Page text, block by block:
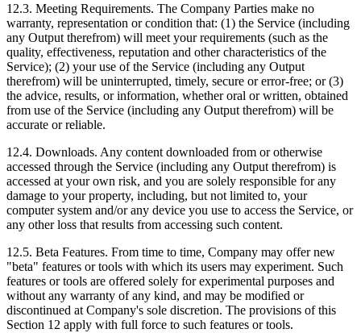
12.3. Meeting Requirements. The Company Parties make no
warranty, representation or condition that: (1) the Service (including
any Output therefrom) will meet your requirements (such as the
quality, effectiveness, reputation and other characteristics of the
Service); (2) your use of the Service (including any Output
therefrom) will be uninterrupted, timely, secure or error‑free; or (3)
the advice, results, or information, whether oral or written, obtained
from use of the Service (including any Output therefrom) will be
accurate or reliable.
12.4. Downloads. Any content downloaded from or otherwise
accessed through the Service (including any Output therefrom) is
accessed at your own risk, and you are solely responsible for any
damage to your property, including, but not limited to, your
computer system and/or any device you use to access the Service, or
any other loss that results from accessing such content.
12.5. Beta Features. From time to time, Company may offer new
"beta" features or tools with which its users may experiment. Such
features or tools are offered solely for experimental purposes and
without any warranty of any kind, and may be modified or
discontinued at Company's sole discretion. The provisions of this
Section 12 apply with full force to such features or tools.